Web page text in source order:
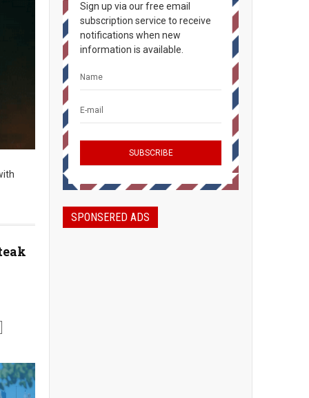
Sign up via our free email
subscription service to receive
notifications when new
information is available.
SPONSERED ADS